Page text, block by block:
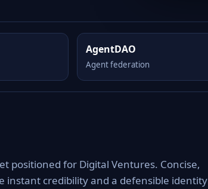
AgentDAO
Agent federation
positioned for Digital Ventures. Concise,
instant credibility and a defensible identity